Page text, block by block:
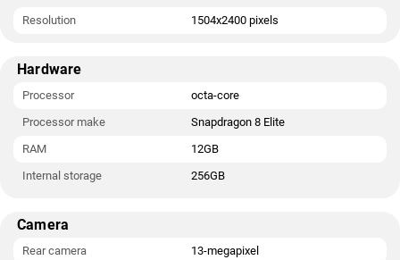
Resolution
1504x2400 pixels
Hardware
Processor
octa-core
Processor make
Snapdragon 8 Elite
RAM
12GB
Internal storage
256GB
Camera
Rear camera
13-megapixel